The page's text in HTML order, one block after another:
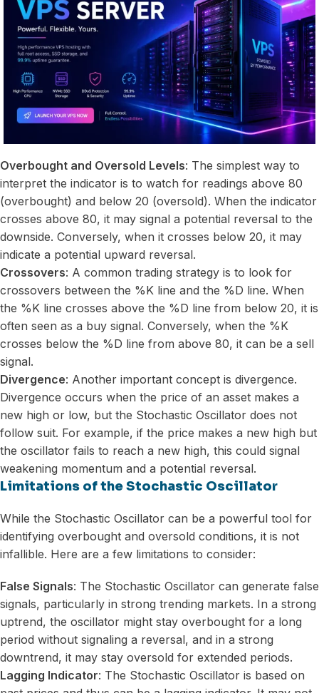
Overbought and Oversold Levels: The simplest way to
interpret the indicator is to watch for readings above 80
(overbought) and below 20 (oversold). When the indicator
crosses above 80, it may signal a potential reversal to the
downside. Conversely, when it crosses below 20, it may
indicate a potential upward reversal.
Crossovers: A common trading strategy is to look for
crossovers between the %K line and the %D line. When
the %K line crosses above the %D line from below 20, it is
often seen as a buy signal. Conversely, when the %K
crosses below the %D line from above 80, it can be a sell
signal.
Divergence: Another important concept is divergence.
Divergence occurs when the price of an asset makes a
new high or low, but the Stochastic Oscillator does not
follow suit. For example, if the price makes a new high but
the oscillator fails to reach a new high, this could signal
weakening momentum and a potential reversal.
Limitations of the Stochastic Oscillator
While the Stochastic Oscillator can be a powerful tool for
identifying overbought and oversold conditions, it is not
infallible. Here are a few limitations to consider:
False Signals: The Stochastic Oscillator can generate false
signals, particularly in strong trending markets. In a strong
uptrend, the oscillator might stay overbought for a long
period without signaling a reversal, and in a strong
downtrend, it may stay oversold for extended periods.
Lagging Indicator: The Stochastic Oscillator is based on